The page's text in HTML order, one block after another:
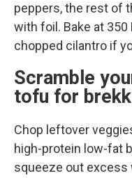
peppers, the rest of
with foil. Bake at
chopped cilantro if
Scramble
tofu for
Chop leftover
high-protein low-fat
squeeze out excess